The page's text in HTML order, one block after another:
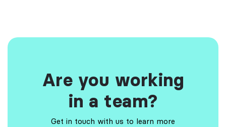
Are you working
in a team?
Get in touch with us to learn more